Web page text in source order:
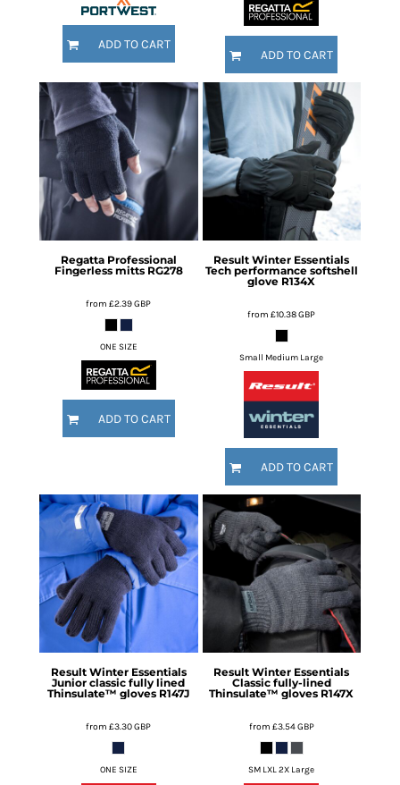
ADD TO CART
ADD TO CART
Regatta Professional
Fingerless mitts RG278
from£2.39GBP
ONE SIZE
ADD TO CART
Result Winter Essentials
Tech performance softshell
glove R134X
from£10.38GBP
Small Medium Large
ADD TO CART
Result Winter Essentials
Junior classic fully lined
Thinsulate™ gloves R147J
from£3.30GBP
ONE SIZE
Result Winter Essentials
Classic fully-lined
Thinsulate™ gloves R147X
from £3.54GBP
SM LXL 2X Large